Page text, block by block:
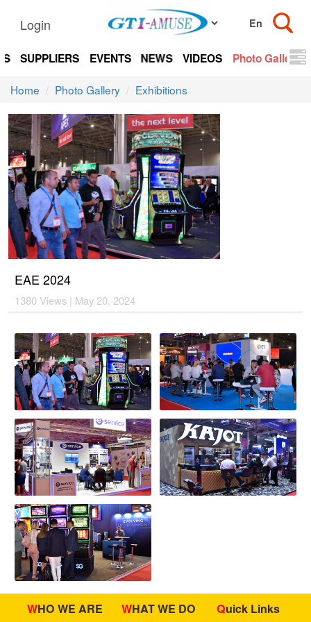
Login
SUPPLIERS EVENTS NEWS VIDEOS Photo Gallery
Home Photo Gallery Exhibitions
EAE 2024
1380 Views | May 20, 2024
WHO WE ARE WHAT WE DO Quick Links